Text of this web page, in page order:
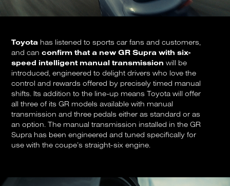
Toyota has listened to sports car fans and customers,
and canconfirm that a new GR Supra with six-
speed intelligent manual transmission will be
introduced, engineered to delight drivers who love the
control and rewards offered by precisely timed manual
shifts. Its addition to the line-up means Toyota will offer
all three of its GR models available with manual
transmission and three pedals either as standard or as
an option. The manual transmission installed in the GR
Supra has been engineered and tuned specifically for
use with the coupe’s straight-six engine.